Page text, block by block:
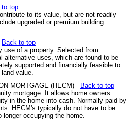
to top
to its value, but are not readily
upgraded or premium building
Back to top
use of a property. Selected from
alternative uses, which are found to be
supported and financially feasible to
value.
MORTGAGE (HECM)
Back to top
mortgage. It allows home owners
in the home into cash. Normally paid by
HECM's typically do not have to be
longer occupying the home.